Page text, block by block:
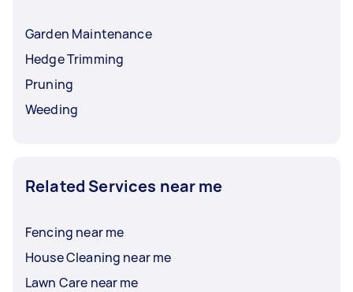
Garden Maintenance
Hedge Trimming
Pruning
Weeding
Related Services near me
Fencing near me
House Cleaning near me
Lawn Care near me